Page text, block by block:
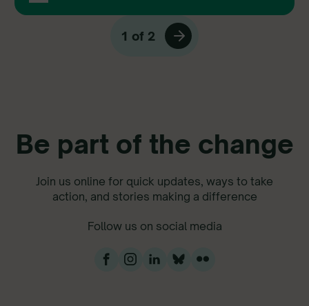
1 of 2
Be part of the change
Join us online for quick updates, ways to take
action, and stories making a difference
Follow us on social media